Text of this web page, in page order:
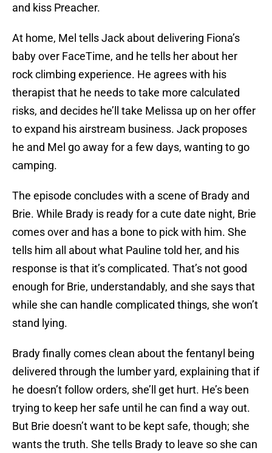
and kiss Preacher.
At home, Mel tells Jack about delivering Fiona’s
baby over FaceTime, and he tells her about her
rock climbing experience. He agrees with his
therapist that he needs to take more calculated
risks, and decides he’ll take Melissa up on her offer
to expand his airstream business. Jack proposes
he and Mel go away for a few days, wanting to go
camping.
The episode concludes with a scene of Brady and
Brie. While Brady is ready for a cute date night, Brie
comes over and has a bone to pick with him. She
tells him all about what Pauline told her, and his
response is that it’s complicated. That’s not good
enough for Brie, understandably, and she says that
while she can handle complicated things, she won’t
stand lying.
Brady finally comes clean about the fentanyl being
delivered through the lumber yard, explaining that if
he doesn’t follow orders, she’ll get hurt. He’s been
trying to keep her safe until he can find a way out.
But Brie doesn’t want to be kept safe, though; she
wants the truth. She tells Brady to leave so she can